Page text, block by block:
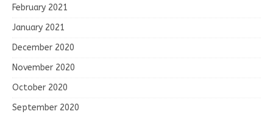
February 2021
January 2021
December 2020
November 2020
October 2020
September 2020